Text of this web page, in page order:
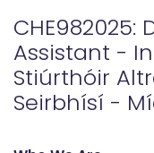
CHE982025:
Assistant -
Stiúrthóir
Seirbhísí -